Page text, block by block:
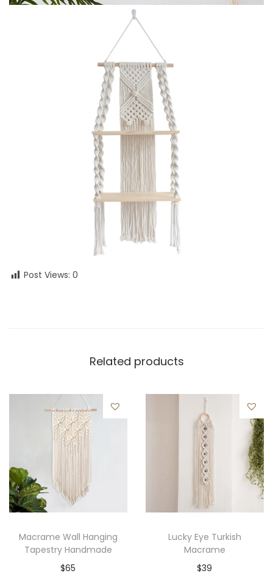
Post Views: 0
Related products
Macrame Wall Hanging
Tapestry Handmade
$65
Lucky Eye Turkish
Macrame
$39